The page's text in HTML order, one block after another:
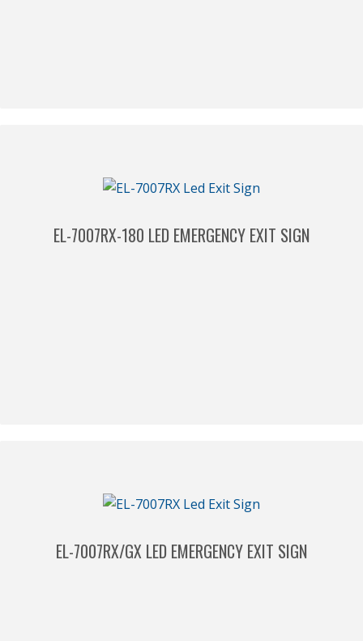
EL-7007RX-180 LED EMERGENCY EXIT SIGN
EL-7007RX/GX LED EMERGENCY EXIT SIGN